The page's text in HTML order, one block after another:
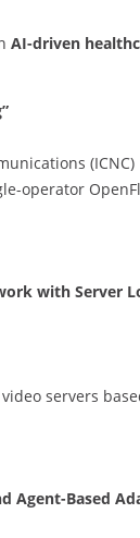
AI-driven
(ICNC)
operator
with Server
servers
Agent-Based